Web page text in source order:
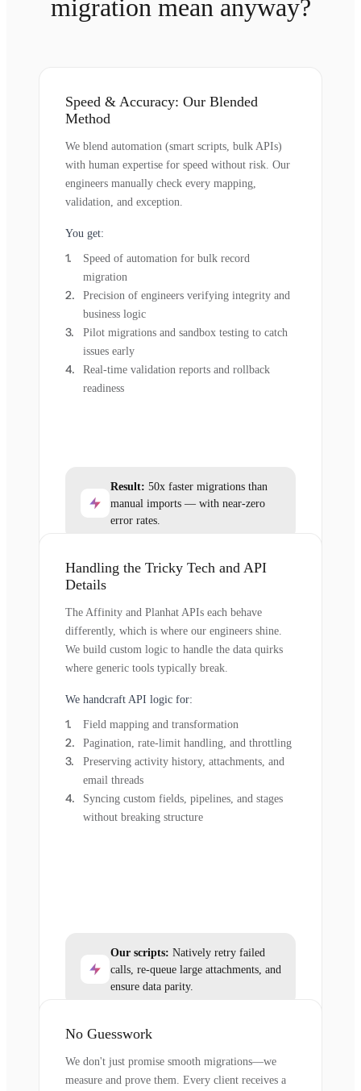
migration mean anyway?
Speed & Accuracy: Our Blended
Method
We blend automation (smart scripts, bulk APIs)
with human expertise for speed without risk. Our
engineers manually check every mapping,
validation, and exception.
You get:
Speed of automation for bulk record
migration
Precision of engineers verifying integrity and
business logic
Pilot migrations and sandbox testing to catch
issues early
Real-time validation reports and rollback
readiness
Result: 50x faster migrations than
manual imports — with near-zero
error rates.
Handling the Tricky Tech and API
Details
The Affinity and Planhat APIs each behave
differently, which is where our engineers shine.
We build custom logic to handle the data quirks
where generic tools typically break.
We handcraft API logic for:
Field mapping and transformation
Pagination, rate-limit handling, and throttling
Preserving activity history, attachments, and
email threads
Syncing custom fields, pipelines, and stages
without breaking structure
Our scripts: Natively retry failed
calls, re-queue large attachments, and
ensure data parity.
No Guesswork
We don't just promise smooth migrations—we
measure and prove them. Every client receives a